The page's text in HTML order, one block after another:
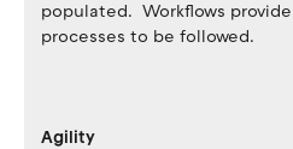
populated. Workflows
processes to be followed.
Agility